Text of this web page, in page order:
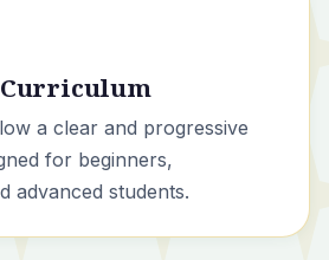
a clear and progressive
for beginners,
advanced students.